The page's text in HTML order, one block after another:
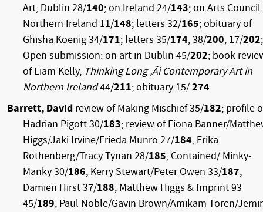
Art, Dublin 28/140; on Ireland 24/143; on Arts
Northern Ireland 11/148; letters 32/165; obituary of
Ghisha Koenig 34/171; letters 35/174, 38/200, 17/202;
Open submission: on art in Dublin 45/202; book
of Liam Kelly, Thinking Long ‚Äì Contemporary Art in
Northern Ireland44/211; obituary 15/274
Barrett, David review of Making Mischief 35/182; profile
Hadrian Pigott 30/183; review of Fiona Banner/
Higgs/Jaki Irvine/Frieda Munro 27/184, Erika
Rothenberg/Tracy Tynan 28/185, Contained/ Minky-
Manky 30/186, Kerry Stewart/Peter Owen 33/187,
Damien Hirst 37/188, Matthew Higgs & Imprint 93
45/189, Paul Noble/Gavin Brown/Amikam Toren/